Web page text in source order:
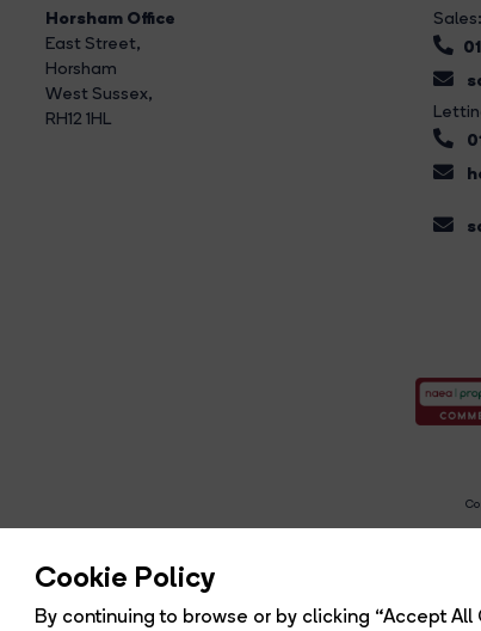
Cookie Policy
By continuing to browse or by clicking “Accept
Horsham Office
East Street,
Horsham
West Sussex,
RH12 1HL
Sales: